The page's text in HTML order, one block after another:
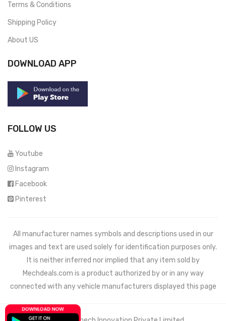
Terms & Conditions
Shipping Policy
About US
DOWNLOAD APP
FOLLOW US
Youtube
Instagram
Facebook
Pinterest
All manufacturer names symbols and descriptions used in our
images and text are used solely for identification purposes only.
It is neither inferred nor implied that any item sold by
Mechdeals.com is a product authorized by or in any way
connected with any vehicle manufacturers displayed this page